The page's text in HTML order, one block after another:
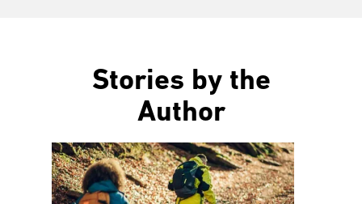
Stories by the
Author